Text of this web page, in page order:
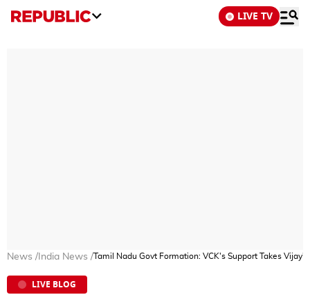
LIVE TV
News / India News /Tamil Nadu Govt Formation: VCK's Support Takes
LIVE BLOG